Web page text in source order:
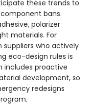
these trends to
bans.
polarizer
materials. For
suppliers who actively
eco-design rules is
includes proactive
development, so
redesigns